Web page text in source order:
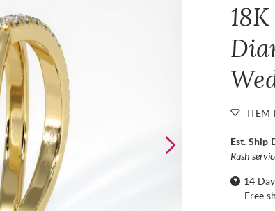
ITEM
Est. Ship
Rush
14
Free